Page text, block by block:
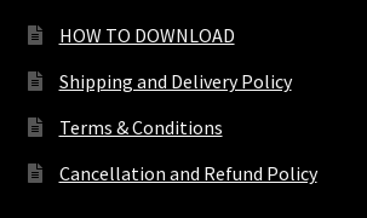
HOW TO DOWNLOAD
Shipping and Delivery Policy
Terms & Conditions
Cancellation and Refund Policy